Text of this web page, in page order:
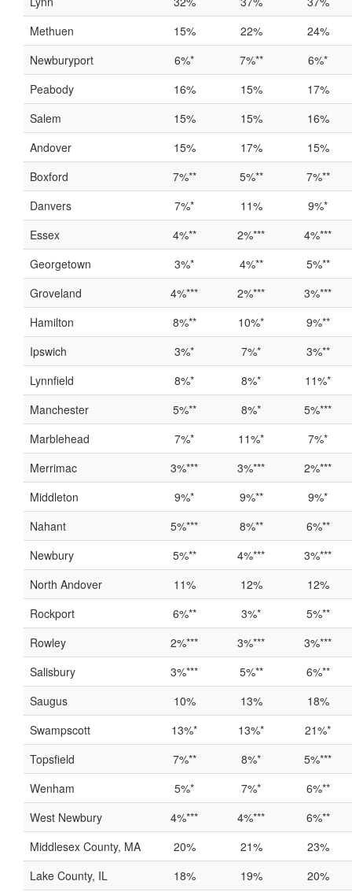
Methuen
15% 22%
24%
Newburyport
6%* 7%**
6%*
Peabody
16% 15%
17%
Salem
15% 15%
16%
Andover
15% 17%
15%
Boxford
7%** 5%**
7%**
Danvers
7%* 11%
9%*
Essex
4%** 2%***
4%***
Georgetown
3%* 4%**
5%**
Groveland
4%*** 2%***
3%***
Hamilton
8%** 10%*
9%**
Ipswich
3%* 7%*
3%**
Lynnfield
8%* 8%*
11%*
Manchester
5%** 8%*
5%***
Marblehead
7%* 11%*
7%*
Merrimac
3%*** 3%***
2%***
Middleton
9%* 9%**
9%*
Nahant
5%*** 8%**
6%**
Newbury
5%** 4%***
3%***
North Andover
11% 12%
12%
Rockport
6%** 3%*
5%**
Rowley
2%*** 3%***
3%***
Salisbury
3%*** 5%**
6%**
Saugus
10% 13%
18%
Swampscott
13%* 13%*
21%*
Topsfield
7%** 8%*
5%***
Wenham
5%* 7%*
6%**
West Newbury
4%*** 4%***
6%**
Middlesex County, MA
20% 21%
23%
Lake County, IL
18% 19% 20%